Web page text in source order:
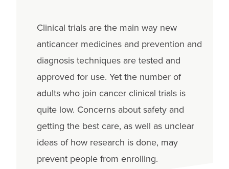
Clinical trials are the main way new
anticancer medicines and prevention and
diagnosis techniques are tested and
approved for use. Yet the number of
adults who join cancer clinical trials is
quite low. Concerns about safety and
getting the best care, as well as unclear
ideas of how research is done, may
prevent people from enrolling.